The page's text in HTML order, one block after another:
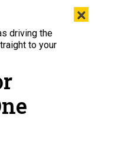
×
driving the
to your